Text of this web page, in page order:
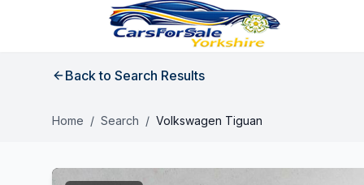
Back to Search Results
Home / Search / Volkswagen Tiguan